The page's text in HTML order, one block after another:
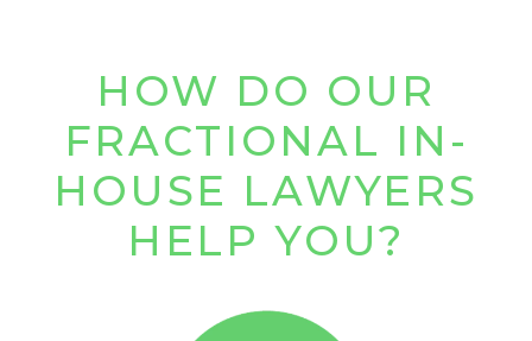
HOW DO OUR
FRACTIONAL IN-
HOUSE LAWYERS
HELP YOU?